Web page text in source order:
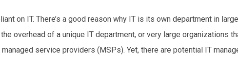
on IT. There’s a good reason why IT is its own department in
overhead of a unique IT department, or very large organizations
service providers (MSPs). Yet, there are potential IT